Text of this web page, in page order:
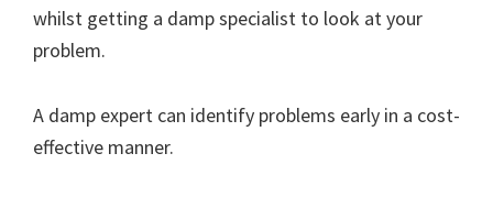
whilst getting a damp specialist to look at your
problem.
A damp expert can identify problems early in a cost-
effective manner.